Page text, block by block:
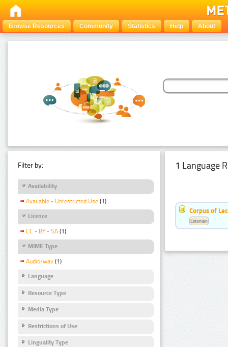
Browse Resources Community Statistics Help About
Filter by:
Availability
Available - Unrestricted Use (1)
Licence
CC - BY - SA (1)
MIME Type
Audio/wav (1)
Language
Resource Type
Media Type
Restrictions of Use
Linguality Type
1 Language
Corpus of
Estonian